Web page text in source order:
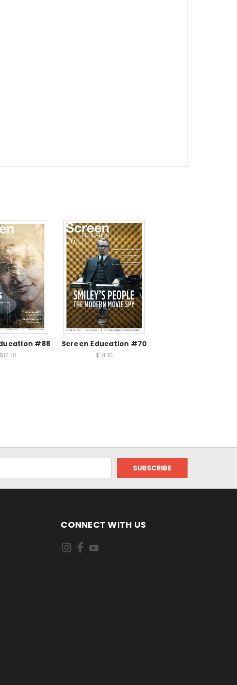
#88
$14.10
Screen Education #70
$14.10
CONNECT WITH US